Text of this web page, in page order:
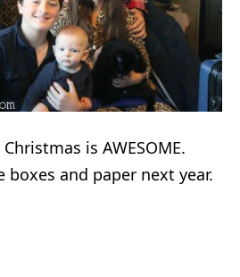
is AWESOME.
boxes and paper next year.